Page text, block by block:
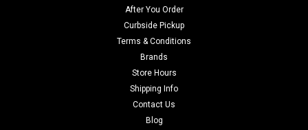
After You Order
Curbside Pickup
Terms & Conditions
Brands
Store Hours
Shipping Info
Contact Us
Blog